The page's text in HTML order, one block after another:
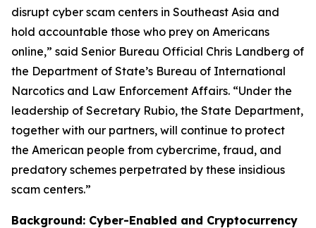
disrupt cyber scam centers in Southeast Asia and
hold accountable those who prey on Americans
online,” said Senior Bureau Official Chris Landberg of
the Department of State’s Bureau of International
Narcotics and Law Enforcement Affairs. “Under the
leadership of Secretary Rubio, the State Department,
together with our partners, will continue to protect
the American people from cybercrime, fraud, and
predatory schemes perpetrated by these insidious
scam centers.”
Background: Cyber-Enabled and Cryptocurrency